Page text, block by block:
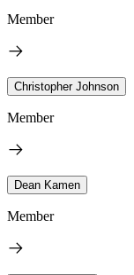
Member
Christopher Johnson
Member
Dean Kamen
Member